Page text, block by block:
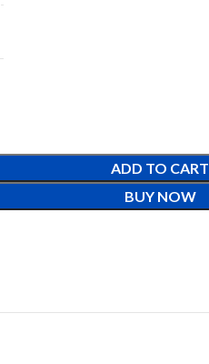
ADD TO CART
BUY NOW